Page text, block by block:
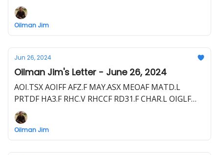
HLOGF HE1.F EME.L E1E.F HEVI.V HEEVF UOG.L
1UO.F
Oilman Jim
Jun 26, 2024
Oilman Jim's Letter - June 26, 2024
AOI.TSX AOIFF AFZ.F MAY.ASX MEOAF MATD.L
PRTDF HA3.F RHC.V RHCCF RD31.F CHAR.L OIGLF
C62.F JAY.L BLLYF S5WA.F PLSR.V PSRHF Y3K.F +
Upcoming Drills + Private Letter
Oilman Jim